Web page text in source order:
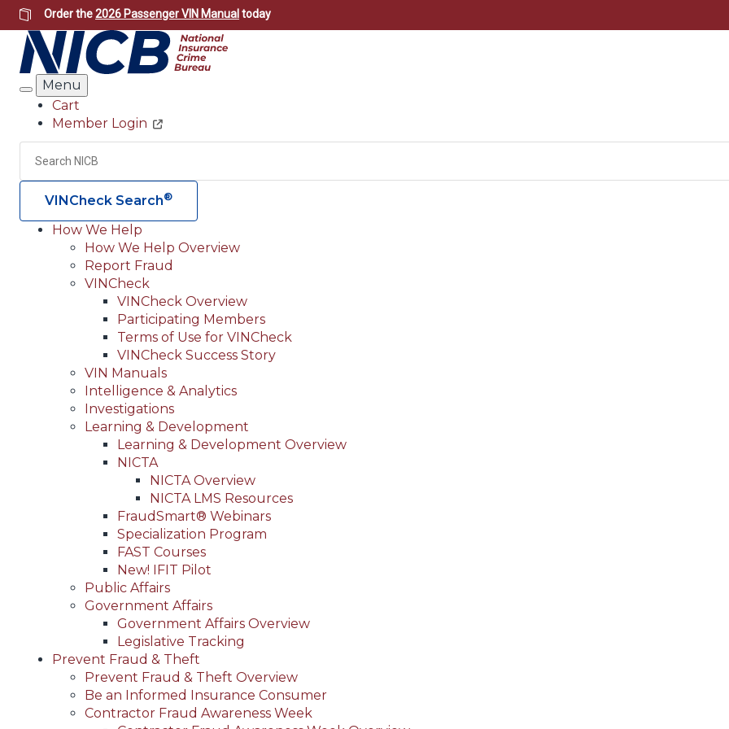
Skip
to
main
content
Order the2026 Passenger VIN Manual today
Search
Menu
Header
Utility
Cart
Member Login
Search
VINCheck Search®
Main
navigation
(Header)
How We Help
How We Help Overview
Report Fraud
VINCheck
VINCheck Overview
Participating Members
Terms of Use for VINCheck
VINCheck Success Story
VIN Manuals
Intelligence & Analytics
Investigations
Learning & Development
Learning & Development Overview
NICTA
NICTA Overview
NICTA LMS Resources
FraudSmart® Webinars
Specialization Program
FAST Courses
New! IFIT Pilot
Public Affairs
Government Affairs
Government Affairs Overview
Legislative Tracking
Prevent Fraud & Theft
Prevent Fraud & Theft Overview
Be an Informed Insurance Consumer
Contractor Fraud Awareness Week